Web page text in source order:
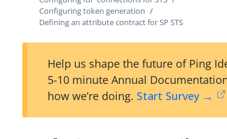
Configuring token generation
Defining an attribute contract for SP STS
Help us shape the future of Ping
5-10 minute Annual
how we’re doing. Start Survey →